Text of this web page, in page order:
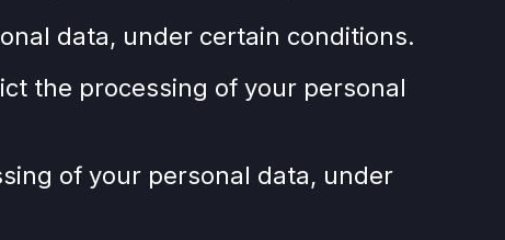
data, under certain conditions.
the processing of your personal
of your personal data, under